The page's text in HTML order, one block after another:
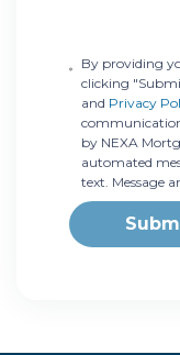
By providing
clicking
and Privacy
by NEXA
automated
text. Message